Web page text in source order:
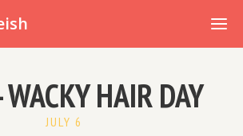
WACKY HAIR DAY
JULY 6